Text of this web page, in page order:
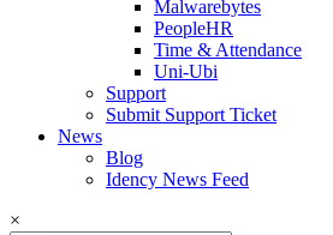
Malwarebytes
PeopleHR
Time & Attendance
Uni-Ubi
Support
Submit Support Ticket
News
Blog
Idency News Feed
×